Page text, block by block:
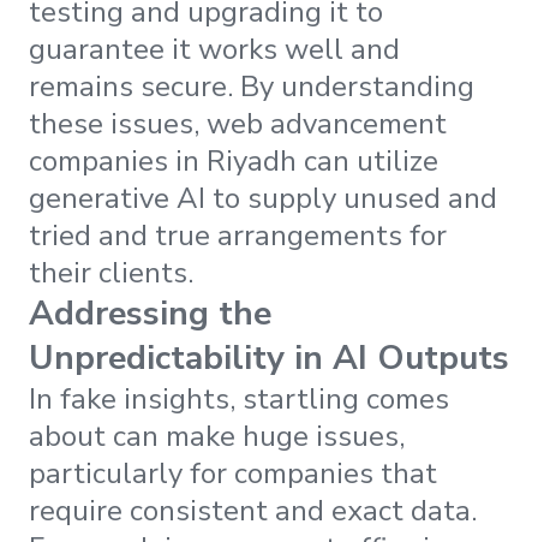
testing and upgrading it to
guarantee it works well and
remains secure. By understanding
these issues, web advancement
companies in Riyadh can utilize
generative AI to supply unused and
tried and true arrangements for
their clients.
Addressing the
Unpredictability in AI Outputs
In fake insights, startling comes
about can make huge issues,
particularly for companies that
require consistent and exact data.